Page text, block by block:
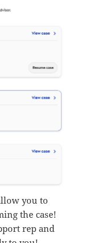
you to
the case!
rep and